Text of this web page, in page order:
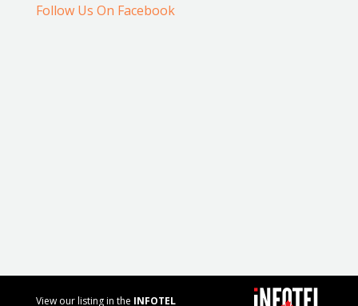
Follow Us On Facebook
View our listing in the INFOTEL